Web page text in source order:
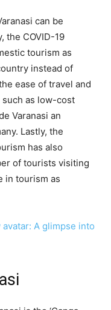
can be
the COVID-19
tourism as
instead of
ease of travel and
as low-cost
Varanasi an
Lastly, the
has also
of tourists visiting
in tourism as
A glimpse into